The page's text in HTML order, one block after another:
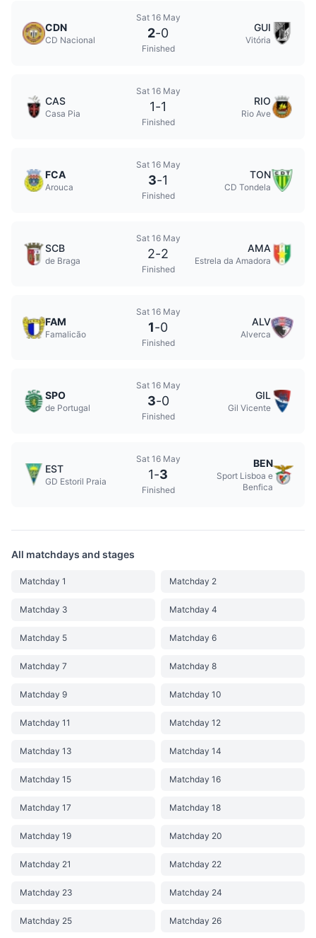
CDN
CD Nacional
Sat 16 May
2-0
Finished
GUI
Vitória
CAS
Casa Pia
Sat 16 May
1-1
Finished
RIO
Rio Ave
FCA
Arouca
Sat 16 May
3-1
Finished
TON
CD Tondela
SCB
de Braga
Sat 16 May
2-2
Finished
AMA
Estrela da Amadora
FAM
Famalicão
Sat 16 May
1-0
Finished
ALV
Alverca
SPO
de Portugal
Sat 16 May
3-0
Finished
GIL
Gil Vicente
EST
GD Estoril Praia
Sat 16 May
1-3
Finished
BEN
Sport Lisboa e
Benfica
All matchdays and stages
Matchday 1 Matchday 2
Matchday 3 Matchday 4
Matchday 5 Matchday 6
Matchday 7 Matchday 8
Matchday 9 Matchday 10
Matchday 11 Matchday 12
Matchday 13 Matchday 14
Matchday 15 Matchday 16
Matchday 17 Matchday 18
Matchday 19 Matchday 20
Matchday 21 Matchday 22
Matchday 23 Matchday 24
Matchday 25 Matchday 26